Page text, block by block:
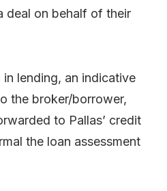
deal on behalf of their
lending, an indicative
the broker/borrower,
to Pallas’ credit
the loan assessment